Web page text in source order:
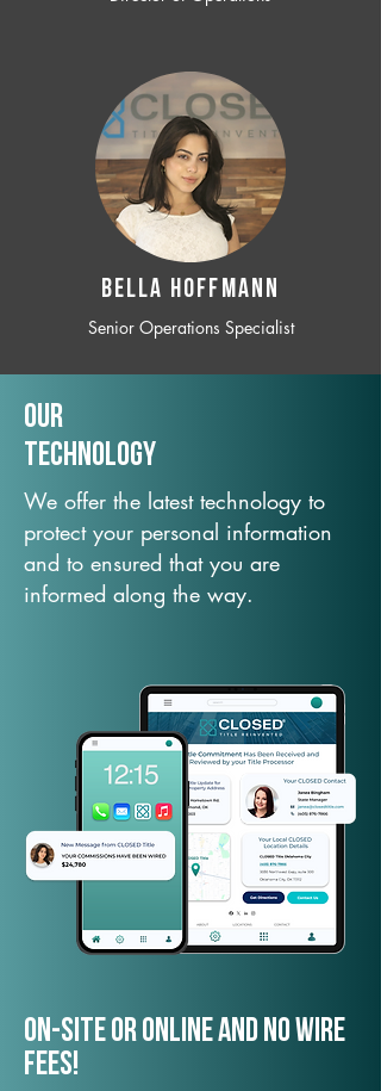
BELLA HOFFMANN
Senior Operations Specialist
Our
TechNology
We offer the latest technology to
protect your personal information
and to ensured that you are
informed along the way.
On-Site or Online and no wire
fees!